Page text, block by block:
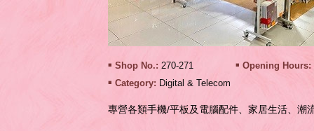
Shop No.: 270-271
Opening Hours:
Category: Digital & Telecom
專營各類手機/平板及電腦配件、家居生活、潮